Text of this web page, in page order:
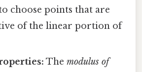
choose points that are
of the linear portion of
Themodulus of